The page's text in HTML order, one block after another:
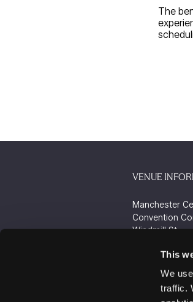
This
We
traffic.
The
VENUE
Manchester
Convention
Windmill St
M2 3GX